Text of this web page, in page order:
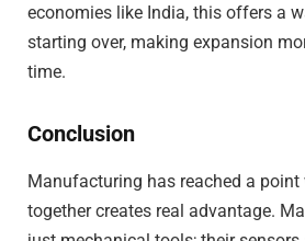
economies like India, this offers a
starting over, making expansion
time.
Conclusion
Manufacturing has reached a point
together creates real advantage.